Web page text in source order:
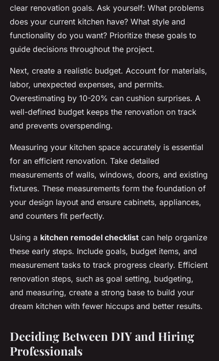
clear renovation goals. Ask yourself: What problems
does your current kitchen have? What style and
functionality do you want? Prioritize these goals to
guide decisions throughout the project.
Next, create a realistic budget. Account for materials,
labor, unexpected expenses, and permits.
Overestimating by 10-20% can cushion surprises. A
well-defined budget keeps the renovation on track
and prevents overspending.
Measuring your kitchen space accurately is essential
for an efficient renovation. Take detailed
measurements of walls, windows, doors, and existing
fixtures. These measurements form the foundation of
your design layout and ensure cabinets, appliances,
and counters fit perfectly.
Using a kitchen remodel checklist can help organize
these early steps. Include goals, budget items, and
measurement tasks to track progress clearly. Efficient
renovation steps, such as goal setting, budgeting,
and measuring, create a strong base to build your
dream kitchen with fewer hiccups and better results.
Deciding Between DIY and Hiring
Professionals